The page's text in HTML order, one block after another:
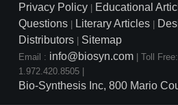
Privacy Policy Educational
Questions
Literary Articles
Distributors Sitemap
Email : info@biosyn.com Toll
1.972.420.8505
Bio-Synthesis Inc, 800 Mario